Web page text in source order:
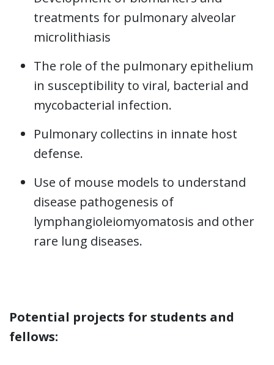
treatments for pulmonary alveolar
microlithiasis
The role of the pulmonary epithelium
in susceptibility to viral, bacterial and
mycobacterial infection.
Pulmonary collectins in innate host
defense.
Use of mouse models to understand
disease pathogenesis of
lymphangioleiomyomatosis and other
rare lung diseases.
Potential projects for students and
fellows: